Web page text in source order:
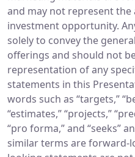
and may not represent
investment opportunity.
solely to convey the
offerings and should not
representation of any
statements in this
words such as “targets,”
“estimates,” “projects,”
“pro forma,” and “seeks”
similar terms are forward-